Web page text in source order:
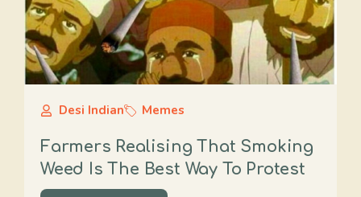
Desi Indian Memes
Farmers Realising That Smoking
Weed Is The Best Way To Protest